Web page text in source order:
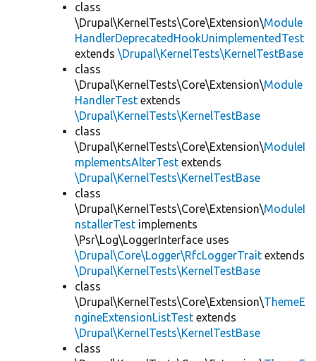
class
\Drupal\KernelTests\Core\Extension\Module
HandlerDeprecatedHookUnimplementedTest
extends \Drupal\KernelTests\KernelTestBase
class
\Drupal\KernelTests\Core\Extension\Module
HandlerTest extends
\Drupal\KernelTests\KernelTestBase
class
\Drupal\KernelTests\Core\Extension\ModuleI
mplementsAlterTest extends
\Drupal\KernelTests\KernelTestBase
class
\Drupal\KernelTests\Core\Extension\ModuleI
nstallerTest implements
\Psr\Log\LoggerInterface uses
\Drupal\Core\Logger\RfcLoggerTrait extends
\Drupal\KernelTests\KernelTestBase
class
\Drupal\KernelTests\Core\Extension\ThemeE
ngineExtensionListTest extends
\Drupal\KernelTests\KernelTestBase
class